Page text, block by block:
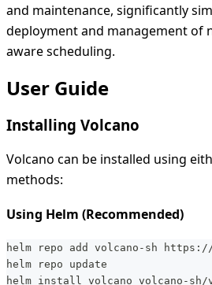
and maintenance, significantly
deployment and management of
aware scheduling.
User Guide
Installing Volcano
Volcano can be installed using
methods:
Using Helm (Recommended)
helm repo add volcano-sh
helm repo update
helm install volcano volcano-sh/